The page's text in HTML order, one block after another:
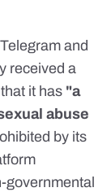
and
received a
it has "a
abuse
by its
governmental